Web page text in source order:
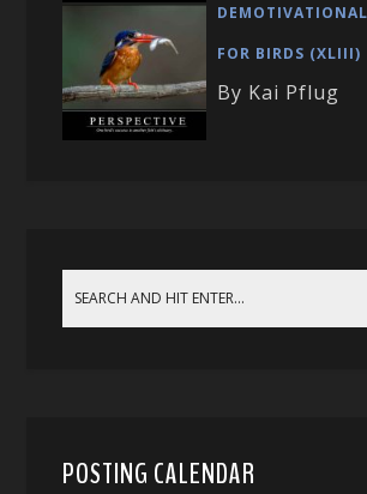
FOR BIRDS (XLIII)
By Kai Pflug
POSTING CALENDAR